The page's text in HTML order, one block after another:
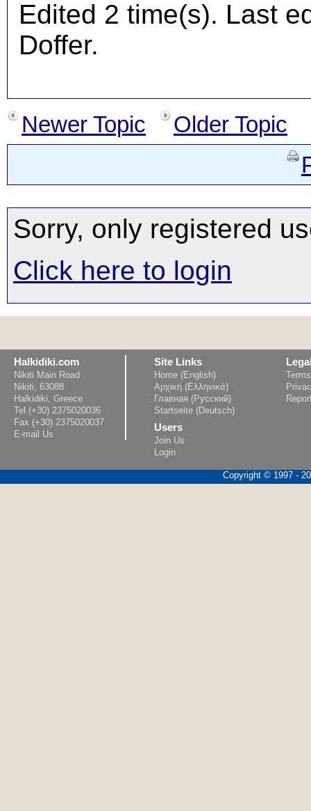
Edited 2 time(s). Last
Doffer.
Newer Topic
Older Topic
Sorry, only registered
Click here to login
Halkidiki.com
Nikiti Main Road
Nikiti, 63088
Halkidiki, Greece
Tel (+30) 2375020036
Fax (+30) 2375020037
E-mail Us
Site Links
Home (English)
Αρχική (Ελληνικά)
Главная (Русский)
Startseite (Deutsch)
Users
Join Us
Login
Copyright © 1997 -